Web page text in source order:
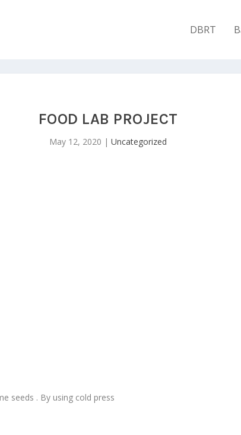
DBRT
FOOD LAB PROJECT
May 12, 2020 | Uncategorized
seeds . By using cold press